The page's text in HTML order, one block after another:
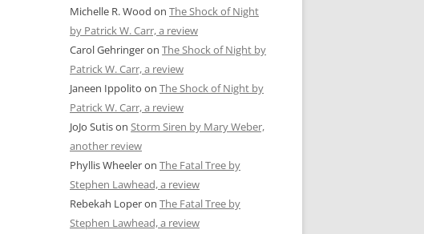
Michelle R. Wood on The Shock of Night
by Patrick W. Carr, a review
Carol Gehringeron The Shock of Night by
Patrick W. Carr, a review
Janeen Ippolito on The Shock of Night by
Patrick W. Carr, a review
JoJo Sutison Storm Siren by Mary Weber,
another review
Phyllis Wheeleron The Fatal Tree by
Stephen Lawhead, a review
Rebekah Loperon The Fatal Tree by
Stephen Lawhead, a review